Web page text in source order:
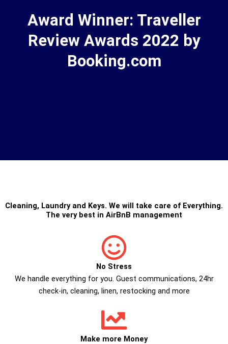
Award Winner: Traveller
Review Awards 2022 by
Booking.com
Cleaning, Laundryand Keys. We will take care of Everything.
The very best in AirBnB management
No Stress
We handle everything for you. Guest communications, 24hr
check­-in, cleaning, linen, restocking and more
Make more Money